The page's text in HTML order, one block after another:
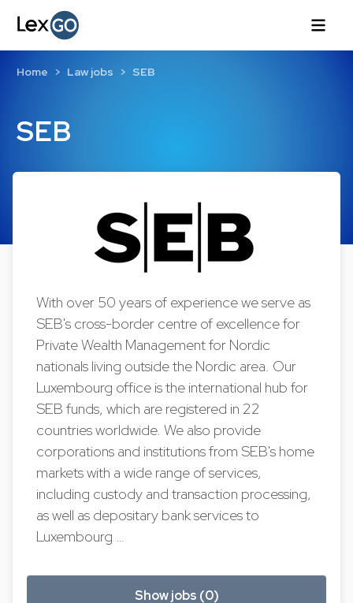
SEB
Home Law jobs SEB
With over 50 years of experience we serve as
SEB's cross-border centre of excellence for
Private Wealth Management for Nordic
nationals living outside the Nordic area. Our
Luxembourg office is the international hub for
SEB funds, which are registered in 22
countries worldwide. We also provide
corporations and institutions from SEB's home
markets with a wide range of services,
including custody and transaction processing,
as well as depositary bank services to
Luxembourg …
Show jobs (0)